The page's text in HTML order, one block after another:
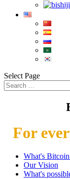
Select Page
For
What's
Our Vision
What's